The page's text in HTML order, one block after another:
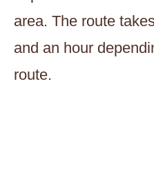
area. The route
and an hour
route.